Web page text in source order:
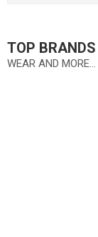
TOP BRANDS
WEAR AND MORE…